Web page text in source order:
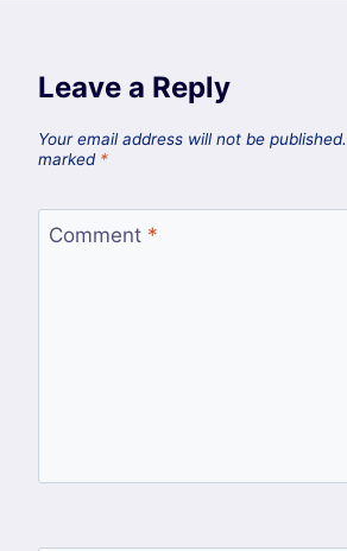
Leave a Reply
Your email address will not be published.
marked *
Comment *